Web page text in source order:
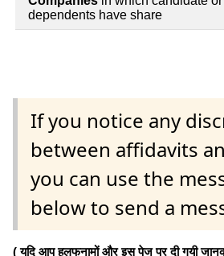
dependents have share
If you notice any
between affidavits
you can use the
below to send a
( यदि आप हलफनामों और इस पेज पर दी गयी